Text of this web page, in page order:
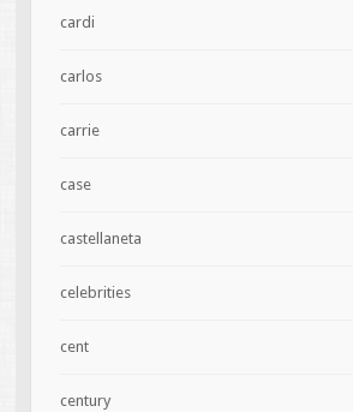
cardi
carlos
carrie
case
castellaneta
celebrities
cent
century